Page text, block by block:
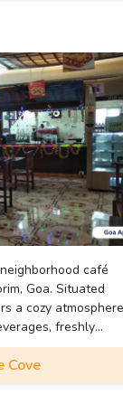
café
Goa. Situated
a cozy atmosphere
freshly
Cove